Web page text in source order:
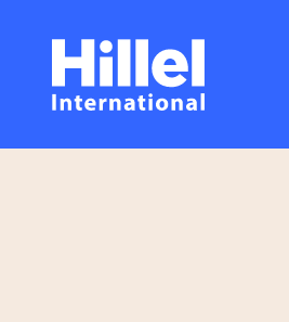
Hillel